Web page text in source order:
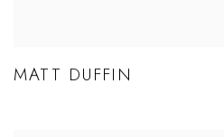
MATT DUFFIN